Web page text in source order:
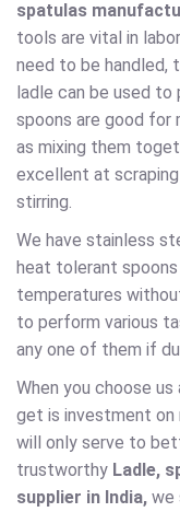
spatulas
tools are vital in
need to be handled,
ladle can be used to
spoons are good for
as mixing them
excellent at
stirring.
We have stainless
heat tolerant
temperatures
to perform various
any one of them if
When you choose us
get is investment on
will only serve to
trustworthy Ladle,
supplier in India, we